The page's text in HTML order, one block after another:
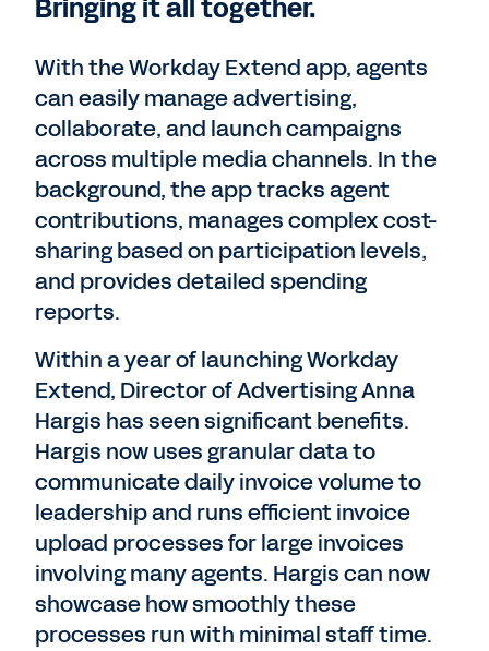
Bringing it all together.
With the Workday Extend app, agents
can easily manage advertising,
collaborate, and launch campaigns
across multiple media channels. In the
background, the app tracks agent
contributions, manages complex cost-
sharing based on participation levels,
and provides detailed spending
reports.
Within a year of launching Workday
Extend, Director of Advertising Anna
Hargis has seen significant benefits.
Hargis now uses granular data to
communicate daily invoice volume to
leadership and runs efficient invoice
upload processes for large invoices
involving many agents. Hargis can now
showcase how smoothly these
processes run with minimal staff time.